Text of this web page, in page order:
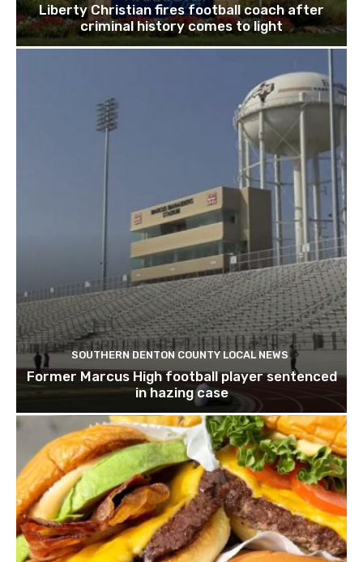
Liberty Christian fires football coach after
criminal history comes to light
SOUTHERN DENTON COUNTY LOCAL NEWS
Former Marcus High football player sentenced
in hazing case